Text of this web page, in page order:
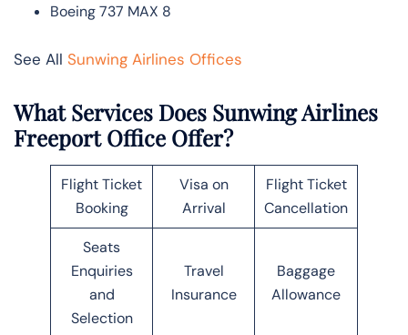
Boeing 737 MAX 8
See All Sunwing Airlines Offices
What Services Does Sunwing Airlines
Freeport Office Offer?
Flight Ticket
Booking
Visa on
Arrival
Flight Ticket
Cancellation
Seats
Enquiries
and
Selection
Travel
Insurance
Baggage
Allowance